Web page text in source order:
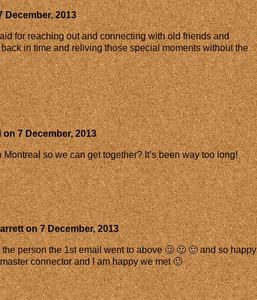
December, 2013
for reaching out and connecting with old friends and
in time and reliving those special moments without the
on7 December, 2013
so we can get together? It’s been way too long!
on7 December, 2013
person the 1st email went to above 🙂 🙂 🙂 and so happy
connector and I am happy we met 🙂